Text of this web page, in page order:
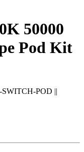
50000
Pod Kit
SWITCH-POD ||